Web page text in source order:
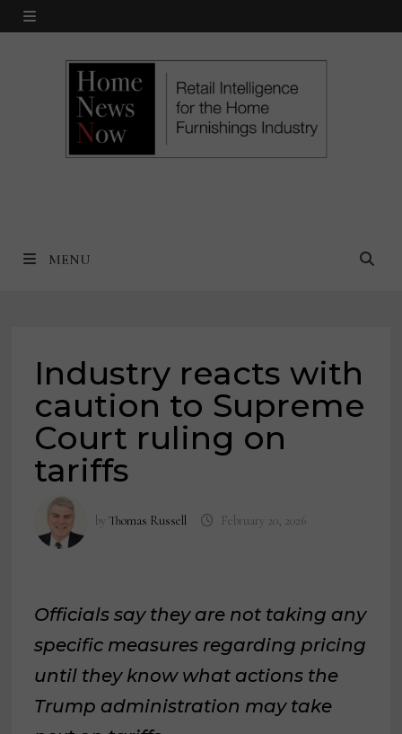
Skip
MENU
MENU
Industry reacts with
caution to Supreme
Court ruling on
tariffs
byThomas Russell February 20, 2026
Officials say they are not taking any
specific measures regarding pricing
until they know what actions the
Trump administration may take